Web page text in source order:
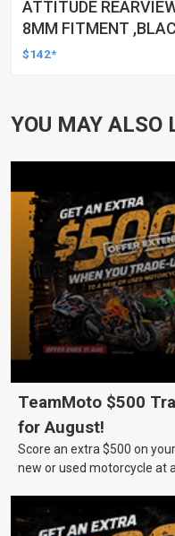
ATTITUDE
8MM FITMENT
HARLEY TOURING
$142*
YOU MAY ALSO
TeamMoto $500
for August!
Score an extra $500 on
new or used motorcycle at